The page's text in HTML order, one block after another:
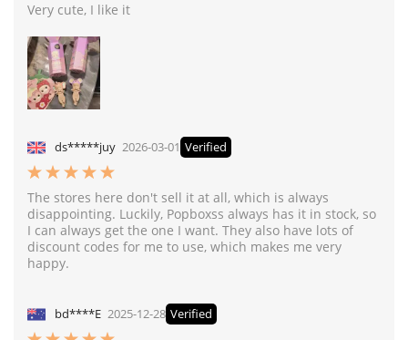
Very cute, I like it
ds*****juy 2026-03-01 Verified
The stores here don't sell it at all, which is always
disappointing. Luckily, Popboxss always has it in stock, so
I can always get the one I want. They also have lots of
discount codes for me to use, which makes me very
happy.
bd****E 2025-12-28 Verified